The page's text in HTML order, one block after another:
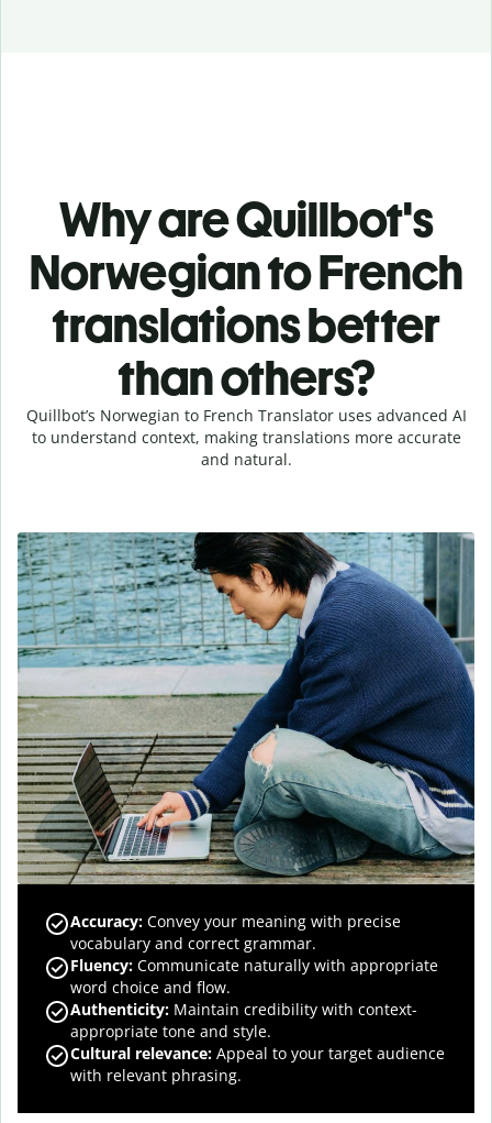
Why are Quillbot's
Norwegian to French
translations better
than others?
Quillbot’s Norwegian to French Translator uses advanced AI
to understand context, making translations more accurate
and natural.
Accuracy: Convey your meaning with precise
vocabulary and correct grammar.
Fluency: Communicate naturally with appropriate
word choice and flow.
Authenticity: Maintain credibility with context-
appropriate tone and style.
Cultural relevance: Appeal to your target audience
with relevant phrasing.